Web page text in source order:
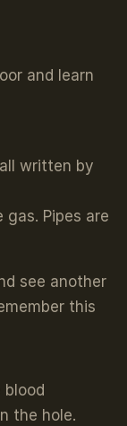
and learn
written by
Pipes are
see another
this
the hole.